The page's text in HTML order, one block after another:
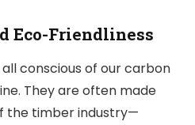
Eco-Friendliness
conscious of our carbon
They are often made
the timber industry—